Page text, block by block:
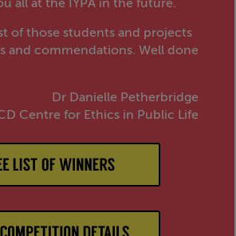
all at the IYPA in the future.
of those students and projects
and commendations. Well done
Dr Danielle Petherbridge
Centre for Ethics in Public Life